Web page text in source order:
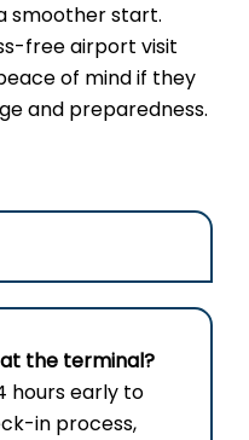
smoother start.
free airport visit
of mind if they
and preparedness.
the terminal?
hours early to
in process,